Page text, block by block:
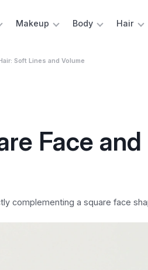
Makeup Body Hair
Soft Lines and Volume
Face
complementing a square face